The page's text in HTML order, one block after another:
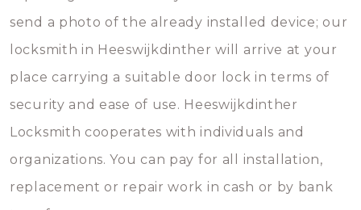
send a photo of the already installed device; our
locksmith in Heeswijkdinther will arrive at your
place carrying a suitable door lock in terms of
security and ease of use. Heeswijkdinther
Locksmith cooperates with individuals and
organizations. You can pay for all installation,
replacement or repair work in cash or by bank